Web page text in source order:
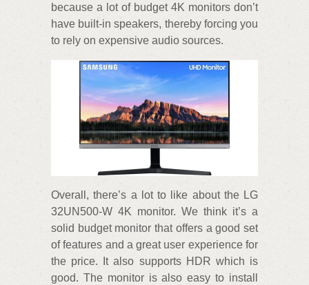
because a lot of budget 4K monitors don’t
have built-in speakers, thereby forcing you
to rely on expensive audio sources.
Overall, there’s a lot to like about the LG
32UN500-W 4K monitor. We think it’s a
solid budget monitor that offers a good set
of features and a great user experience for
the price. It also supports HDR which is
good. The monitor is also easy to install